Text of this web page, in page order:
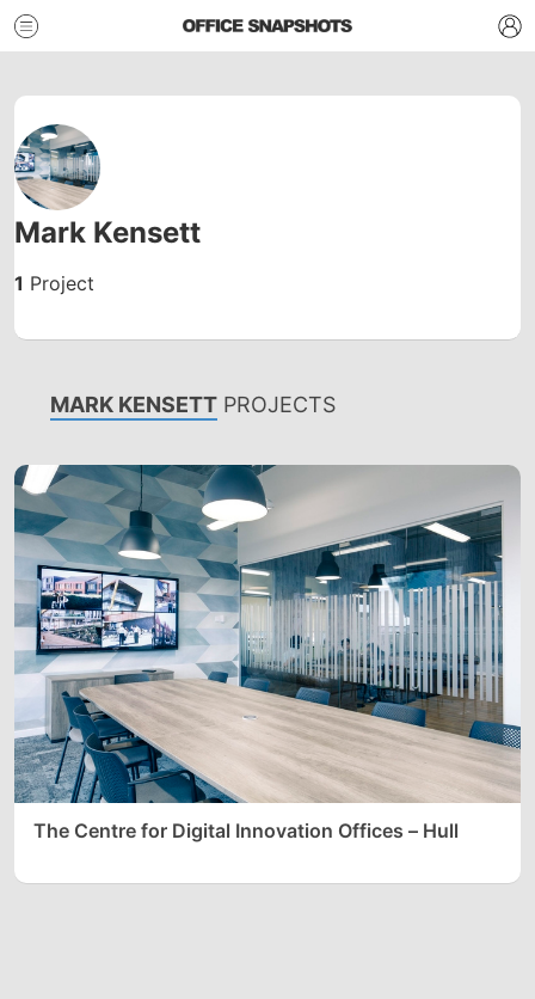
Mark Kensett
1 Project
MARK KENSETT PROJECTS
The Centre for Digital Innovation Offices – Hull